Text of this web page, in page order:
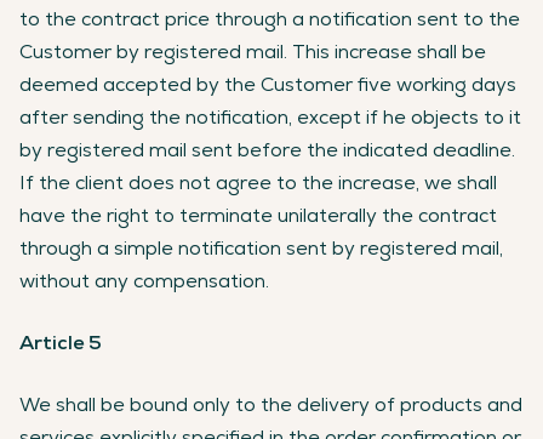
to the contract price through a notification sent to the
Customer by registered mail. This increase shall be
deemed accepted by the Customer five working days
after sending the notification, except if he objects to it
by registered mail sent before the indicated deadline.
If the client does not agree to the increase, we shall
have the right to terminate unilaterally the contract
through a simple notification sent by registered mail,
without any compensation.
Article 5
We shall be bound only to the delivery of products and